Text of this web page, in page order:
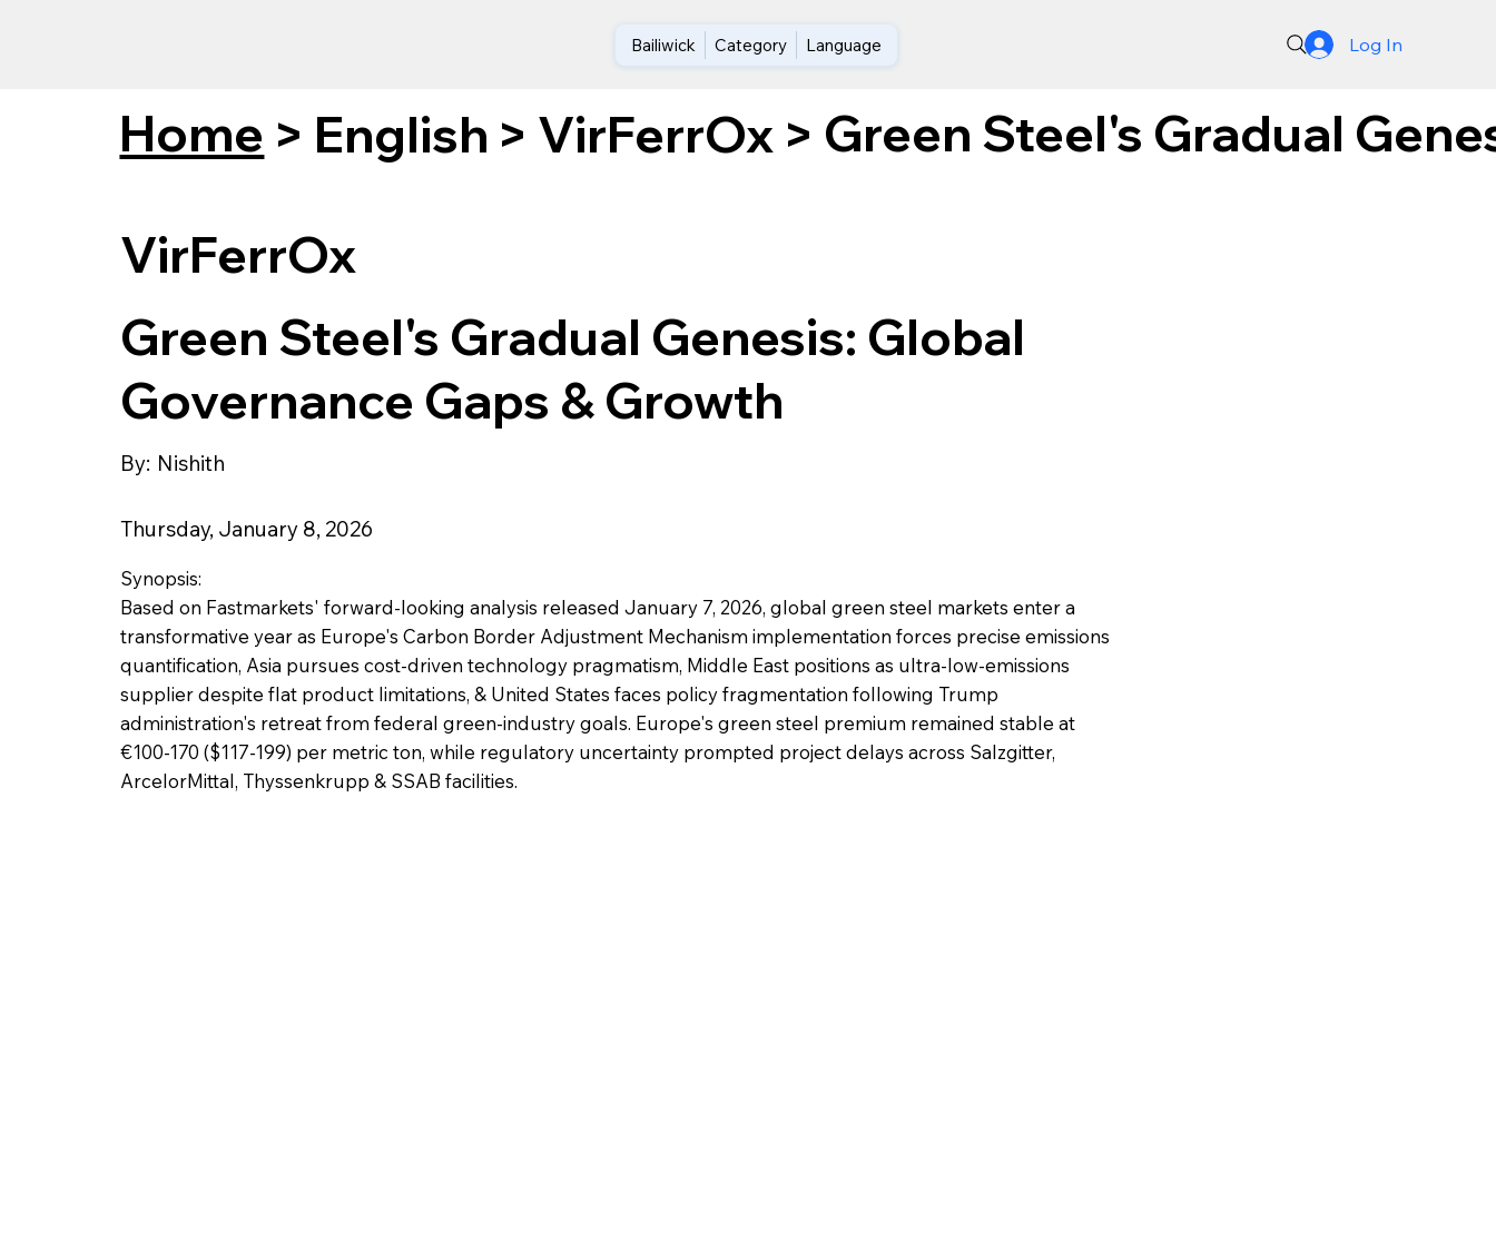
Bailiwick Category Language Log In
Home > English > VirFerrOx > Green Steel's Gradual
VirFerrOx
Green Steel's Gradual Genesis: Global
Governance Gaps & Growth
By: Nishith
Thursday, January 8, 2026
Synopsis:
Based on Fastmarkets' forward-looking analysis released January 7, 2026, global green steel markets enter a
transformative year as Europe's Carbon Border Adjustment Mechanism implementation forces precise emissions
quantification, Asia pursues cost-driven technology pragmatism, Middle East positions as ultra-low-emissions
supplier despite flat product limitations, & United States faces policy fragmentation following Trump
administration's retreat from federal green-industry goals. Europe's green steel premium remained stable at
€100-170 ($117-199) per metric ton, while regulatory uncertainty prompted project delays across Salzgitter,
ArcelorMittal, Thyssenkrupp & SSAB facilities.